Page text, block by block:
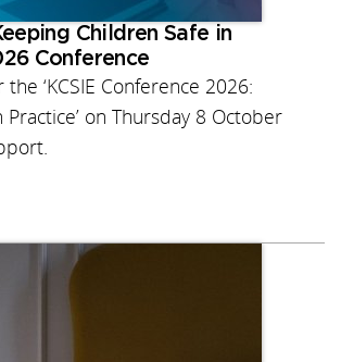
Children Safe in
Conference
‘KCSIE Conference 2026:
Practice’ on Thursday 8 October